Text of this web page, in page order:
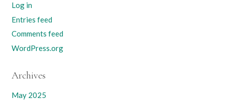
Log in
Entries feed
Comments feed
WordPress.org
Archives
May 2025